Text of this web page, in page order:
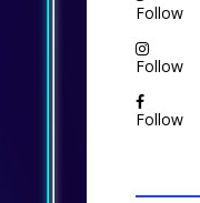
Follow
Follow
Follow